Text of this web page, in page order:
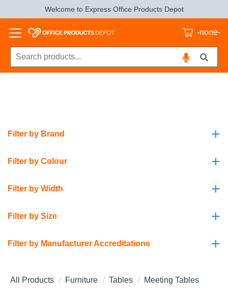
Welcome to Express Office Products Depot
-none-
+
Filter by Brand
+
Filter by Colour
+
Filter by Width
+
Filter by Size
+
Filter by Manufacturer Accreditations
All Products Furniture Tables Meeting Tables